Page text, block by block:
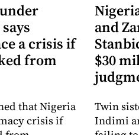
a crisis if
from
that Nigeria
crisis if
and
$30
Twin
Indimi